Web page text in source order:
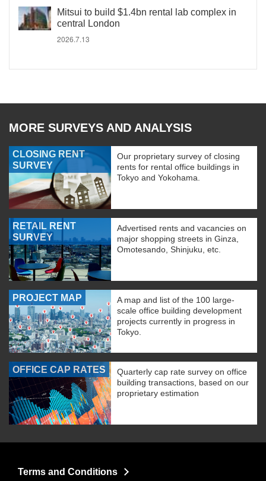
Mitsui to build $1.4bn rental lab complex in
central London
2026.7.13
MORE SURVEYS AND ANALYSIS
CLOSING RENT
SURVEY
Our proprietary survey of closing
rents for rental office buildings in
Tokyo and Yokohama.
RETAIL RENT
SURVEY
Advertised rents and vacancies on
major shopping streets in Ginza,
Omotesando, Shinjuku, etc.
PROJECT MAP
A map and list of the 100 large-
scale office building development
projects currently in progress in
Tokyo.
OFFICE CAP RATES
Quarterly cap rate survey on office
building transactions, based on our
proprietary estimation
Terms and Conditions